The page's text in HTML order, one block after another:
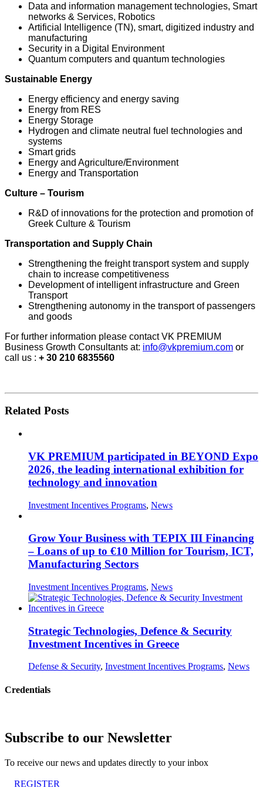
Data and information management technologies, Smart
networks & Services, Robotics
Artificial Intelligence (TN), smart, digitized industry and
manufacturing
Security in a Digital Environment
Quantum computers and quantum technologies
Sustainable Energy
Energy efficiency and energy saving
Energy from RES
Energy Storage
Hydrogen and climate neutral fuel technologies and
systems
Smart grids
Energy and Agriculture/Environment
Energy and Transportation
Culture – Tourism
R&D of innovations for the protection and promotion of
Greek Culture & Tourism
Transportation and Supply Chain
Strengthening the freight transport system and supply
chain to increase competitiveness
Development of intelligent infrastructure and Green
Transport
Strengthening autonomy in the transport of passengers
and goods
For further information please contact VK PREMIUM
Business Growth Consultants at: info@vkpremium.com or
call us : + 30 210 6835560
Related Posts
VK PREMIUM participated in BEYOND Expo
2026, the leading international exhibition for
technology and innovation
Investment Incentives Programs, News
Grow Your Business with TEPIX III Financing
– Loans of up to €10 Million for Tourism, ICT,
Manufacturing Sectors
Investment Incentives Programs, News
Strategic Technologies, Defence & Security
Investment Incentives in Greece
Defense & Security, Investment Incentives Programs, News
Credentials
Subscribe to our Newsletter
To receive our news and updates directly to your inbox
REGISTER